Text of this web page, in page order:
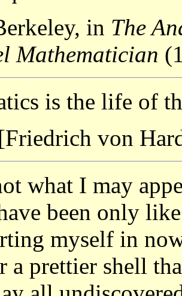
in The
Mathematician
is the life of
von
what I may
been only
myself in
a prettier shell